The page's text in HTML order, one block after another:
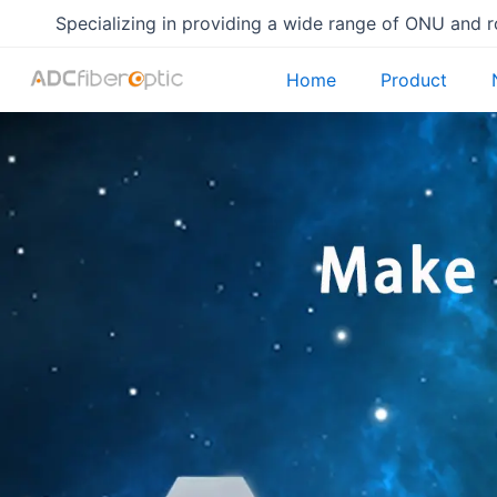
Specializing in providing a wide range of ONU and
Home Product